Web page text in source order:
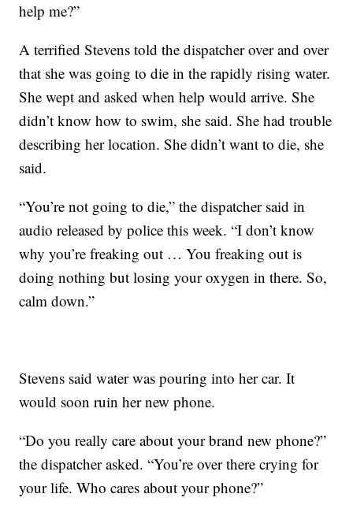
help me?”
A terrified Stevens told the dispatcher over and over
that she was going to die in the rapidly rising water.
She wept and asked when help would arrive. She
didn’t know how to swim, she said. She had trouble
describing her location. She didn’t want to die, she
said.
“You’re not going to die,” the dispatcher said in
audio released by police this week. “I don’t know
why you’re freaking out … You freaking out is
doing nothing but losing your oxygen in there. So,
calm down.”
Stevens said water was pouring into her car. It
would soon ruin her new phone.
“Do you really care about your brand new phone?”
the dispatcher asked. “You’re over there crying for
your life. Who cares about your phone?”